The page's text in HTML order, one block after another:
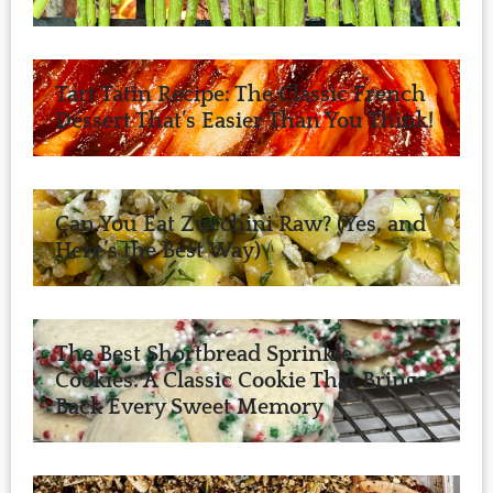
Tart Tatin Recipe: The Classic French
Dessert That’s Easier Than You Think!
Can You Eat Zucchini Raw? (Yes, and
Here’s the Best Way)
The Best Shortbread Sprinkle
Cookies: A Classic Cookie That Brings
Back Every Sweet Memory